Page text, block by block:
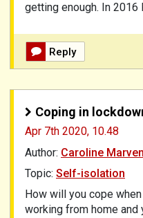
getting enough. In 2016
Reply
Coping in
Apr 7th 2020, 10.48
Author: Caroline Marven
Topic: Self-isolation
How will you cope
working from home and